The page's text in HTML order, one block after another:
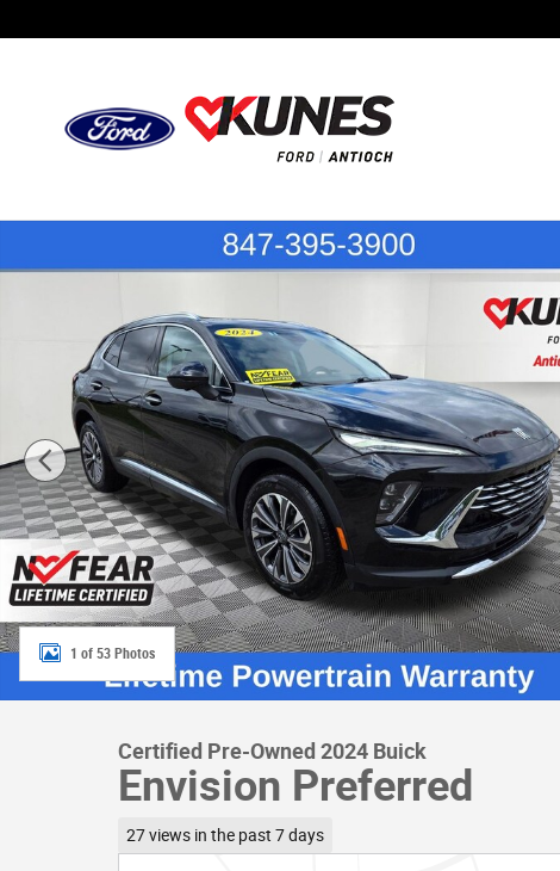
Certified 2024 Buick Envision Preferred SUV Photo 1 of 53
1 of 53 Photos
Certified Pre-Owned 2024 Buick
Envision Preferred
27 views in the past 7 days